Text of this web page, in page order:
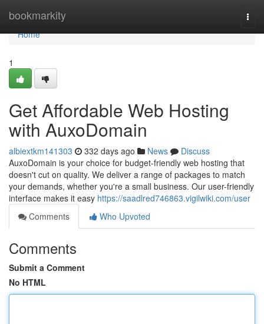
bookmarkity
Home
Home
1
Get Affordable Web Hosting
with AuxoDomain
albiextkm141303 332 days ago News
Discuss
AuxoDomain is your choice for budget-friendly web hosting that
doesn't cut on quality. We deliver a range of packages to match
your demands, whether you're a small business. Our user-friendly
interface makes it easy https://saadlred746863.vigilwiki.com/user
Comments
Who Upvoted
Comments
Submit a Comment
No HTML